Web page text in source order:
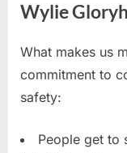
Wylie
What makes us
commitment to
safety:
People get to